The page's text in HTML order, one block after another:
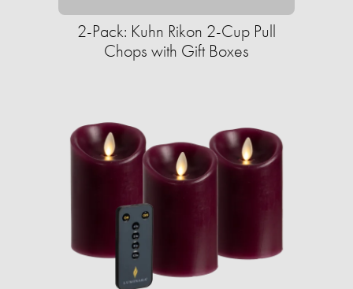
2-Pack: Kuhn Rikon 2-Cup Pull
Chops with Gift Boxes